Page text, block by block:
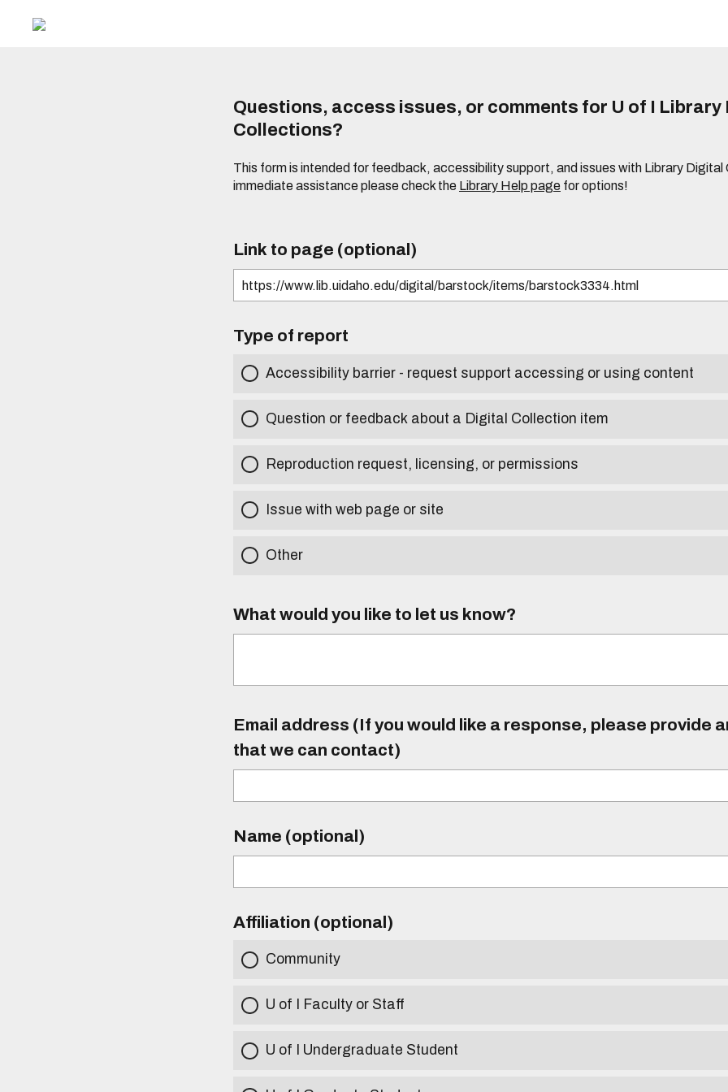
Questions, access issues, or comments for U of I Library
Collections?
This form is intended for feedback, accessibility support, and issues with Library Digital
immediate assistance please check the Library Help page for options!
Link to page (optional)
Type of report
Accessibility barrier - request support accessing or using content
Question or feedback about a Digital Collection item
Reproduction request, licensing, or permissions
Issue with web page or site
Other
What would you like to let us know?
Email address (If you would like a response, please provide
that we can contact)
Name (optional)
Affiliation (optional)
Community
U of I Faculty or Staff
U of I Undergraduate Student